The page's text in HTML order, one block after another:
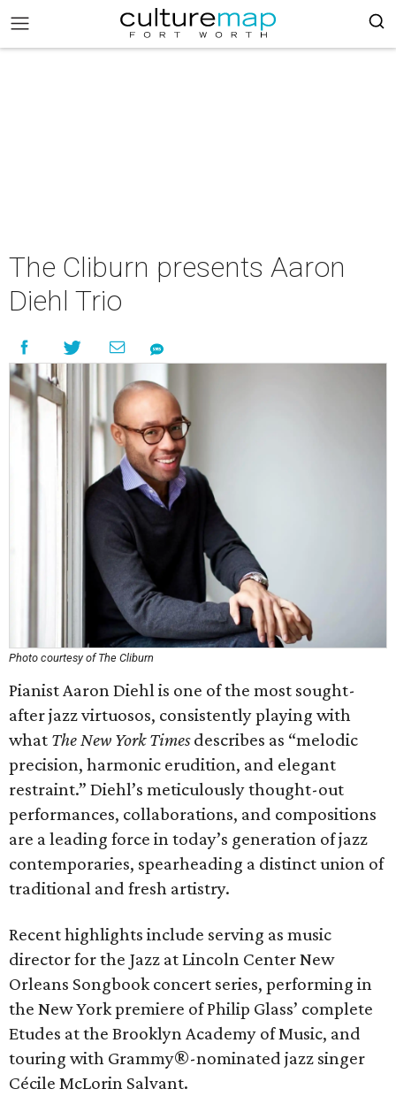
The Cliburn presents Aaron
Diehl Trio
Photo courtesy of The Cliburn
Pianist Aaron Diehl is one of the most sought-
after jazz virtuosos, consistently playing with
what The New York Timesdescribes as “melodic
precision, harmonic erudition, and elegant
restraint.” Diehl’s meticulously thought-out
performances, collaborations, and compositions
are a leading force in today’s generation of jazz
contemporaries, spearheading a distinct union of
traditional and fresh artistry.
Recent highlights include serving as music
director for the Jazz at Lincoln Center New
Orleans Songbook concert series, performing in
the New York premiere of Philip Glass’ complete
Etudes at the Brooklyn Academy of Music, and
touring with Grammy®-nominated jazz singer
Cécile McLorin Salvant.